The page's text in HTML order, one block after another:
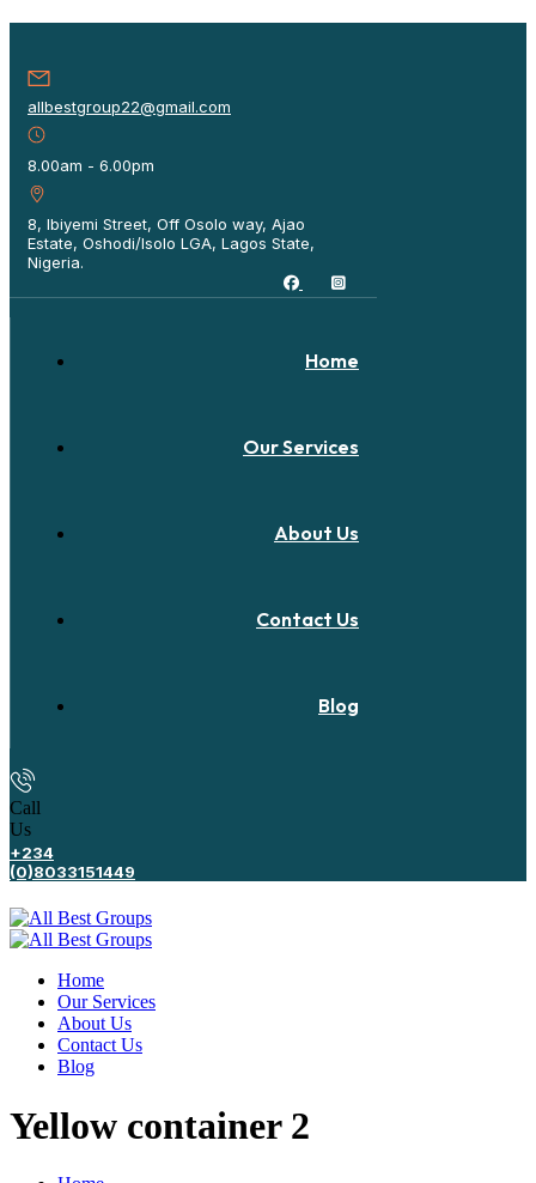
allbestgroup22@gmail.com
8.00am - 6.00pm
8, Ibiyemi Street, Off Osolo way, Ajao
Estate, Oshodi/Isolo LGA, Lagos State,
Nigeria.
Home
Our Services
About Us
Contact Us
Blog
Call
Us
+234
(0)8033151449
Home
Our Services
About Us
Contact Us
Blog
Yellow container 2